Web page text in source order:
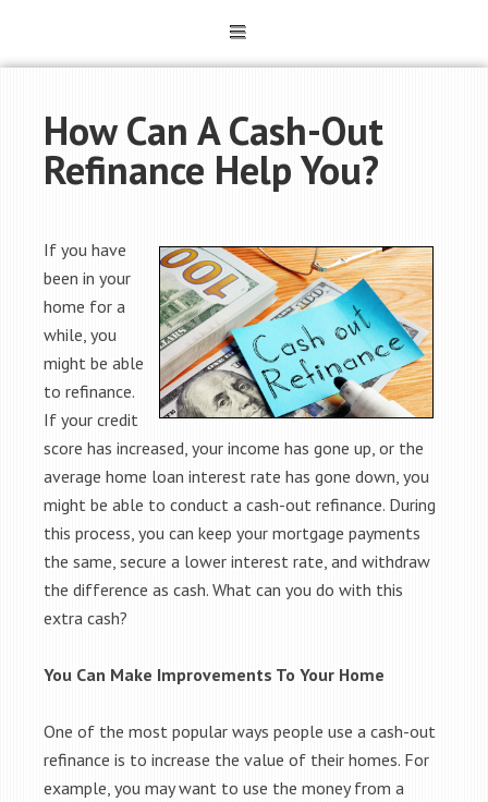
How Can A Cash-Out
Refinance Help You?
If you have
been in your
home for a
while, you
might be able
to refinance.
If your credit
score has increased, your income has gone up, or the
average home loan interest rate has gone down, you
might be able to conduct a cash-out refinance. During
this process, you can keep your mortgage payments
the same, secure a lower interest rate, and withdraw
the difference as cash. What can you do with this
extra cash?
You Can Make Improvements To Your Home
One of the most popular ways people use a cash-out
refinance is to increase the value of their homes. For
example, you may want to use the money from a